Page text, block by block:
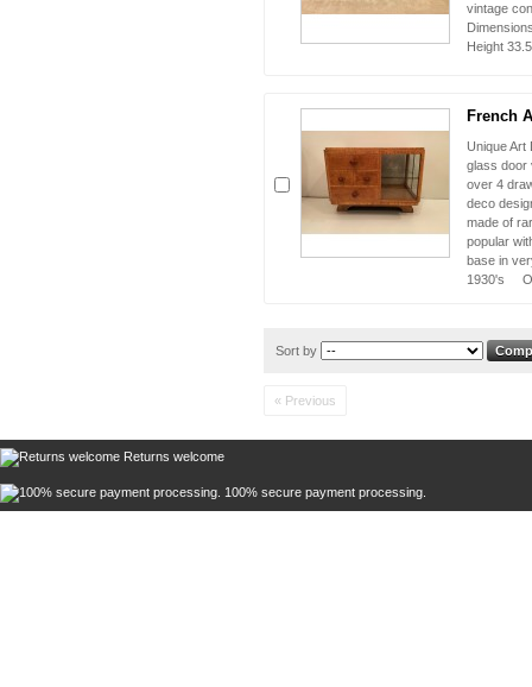
vintage
Height
French
Unique Art
glass door
over 4
deco
made of
popular
base in
1930's
Sort by
« Previous
Returns welcome
100% secure payment processing.